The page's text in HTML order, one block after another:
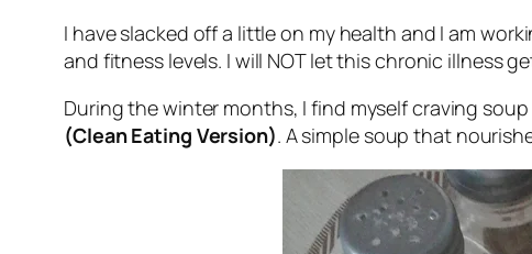
I have slacked off a little on my health and I am
and fitness levels. I will NOT let this chronic illness
During the winter months, I find myself craving
(Clean Eating Version). A simple soup that